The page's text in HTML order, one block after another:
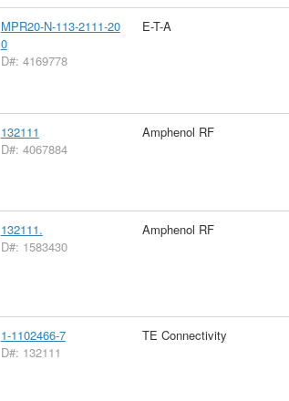
MPR20-N-113-2111-20
0
D#: 4169778
E-T-A
132111
D#: 4067884
Amphenol RF
132111.
D#: 1583430
Amphenol RF
1-1102466-7
D#: 132111
TE Connectivity